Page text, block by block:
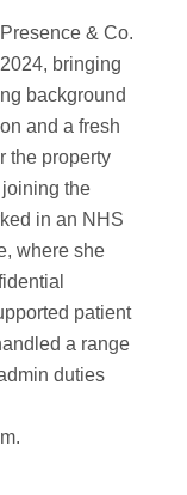
& Co.
bringing
background
and a fresh
the property
the
in an NHS
where she
patient
a range
duties